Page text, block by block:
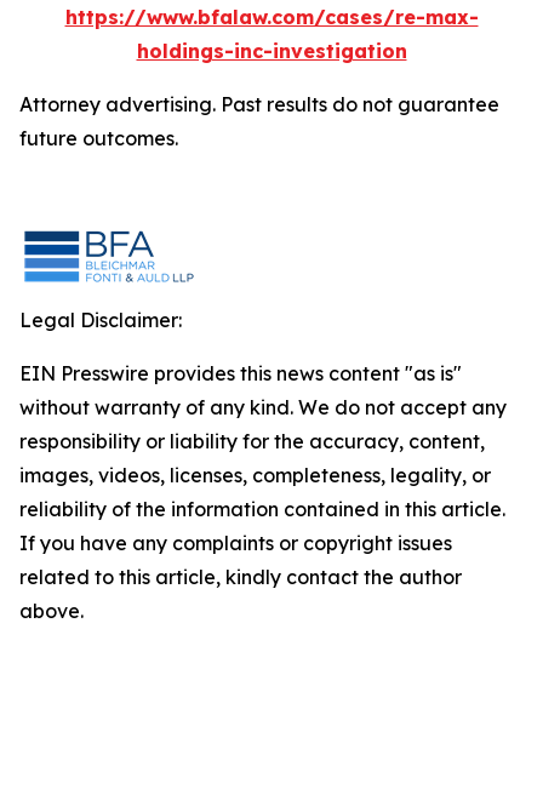
https://www.bfalaw.com/cases/re-max-
holdings-inc-investigation
Attorney advertising. Past results do not guarantee
future outcomes.
Legal Disclaimer:
EIN Presswire provides this news content "as is"
without warranty of any kind. We do not accept any
responsibility or liability for the accuracy, content,
images, videos, licenses, completeness, legality, or
reliability of the information contained in this article.
If you have any complaints or copyright issues
related to this article, kindly contact the author
above.